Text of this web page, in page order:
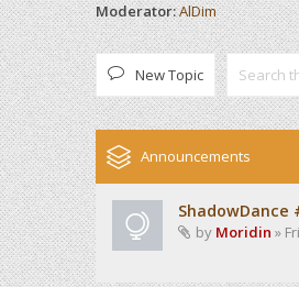
Moderator:AlDim
New Topic
Announcements
ShadowDance
by Moridin »